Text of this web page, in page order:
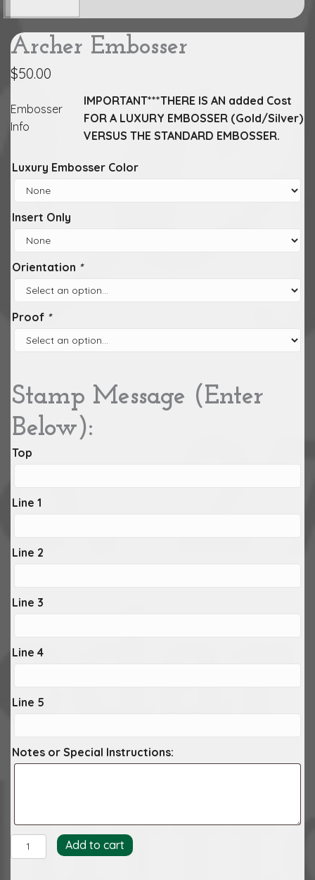
Archer Embosser
$50.00
Embosser
Info
IMPORTANT***THERE IS AN added Cost
FOR A LUXURY EMBOSSER (Gold/Silver)
VERSUS THE STANDARD EMBOSSER.
Luxury Embosser Color
Insert Only
Orientation *
Proof *
Stamp Message (Enter
Below):
Top
Line 1
Line 2
Line 3
Line 4
Line 5
Notes or Special Instructions:
Archer
Embosser
Add to cart